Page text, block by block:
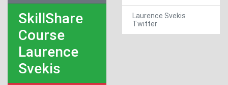
SkillShare
Course
Laurence
Svekis
Laurence Svekis
Twitter